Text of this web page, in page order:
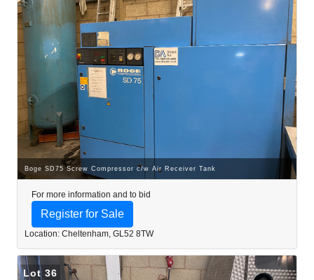
Boge SD75 Screw Compressor c/w Air Receiver Tank
For more information and to bid
Register for Sale
Location: Cheltenham, GL52 8TW
Lot 36